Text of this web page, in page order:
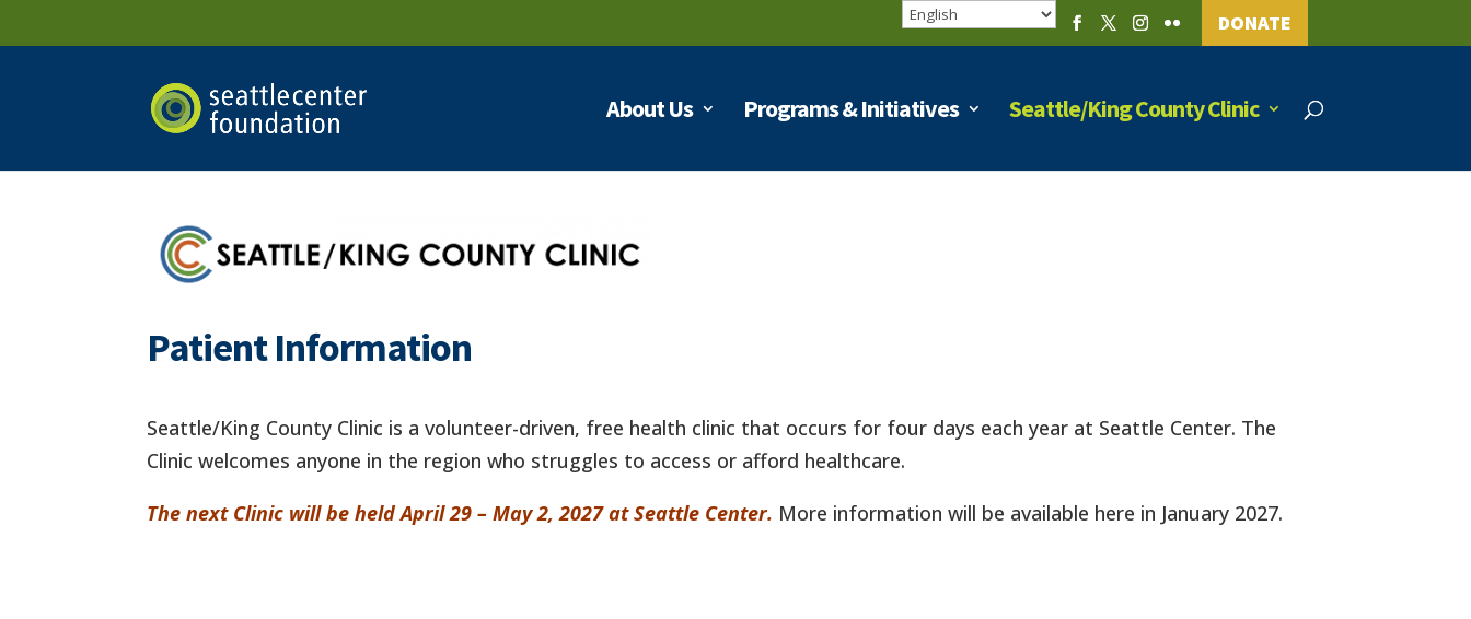
DONATE
About Us Programs & Initiatives Seattle/King County Clinic
Patient Information
Seattle/King County Clinic is a volunteer-driven, free health clinic that occurs for four days each year at Seattle Center. The
Clinic welcomes anyone in the region who struggles to access or afford healthcare.
The next Clinic will be held April 29 – May 2, 2027 at Seattle Center. More information will be available here in January 2027.